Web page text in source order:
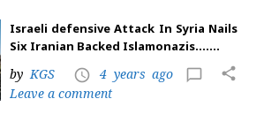
Israeli defensive Attack In Syria Nails
Six Iranian Backed Islamonazis…….
byKGS access_time 4 years ago chat_bubble_outline
Leave a comment
share